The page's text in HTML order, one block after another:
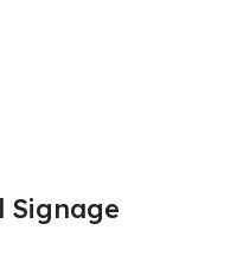
Signage